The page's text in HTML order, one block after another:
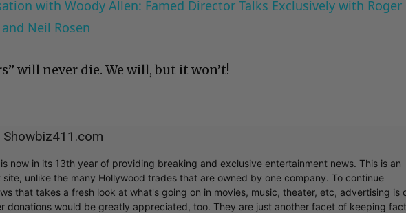
with Woody Allen: Famed Director Talks Exclusively with Roger
Neil Rosen
will never die. We will, but it won’t!
Showbiz411.com
now in its 13th year of providing breaking and exclusive entertainment news. This is an
site, unlike the many Hollywood trades that are owned by one company. To continue
that takes a fresh look at what's going on in movies, music, theater, etc, advertising is
donations would be greatly appreciated, too. They are just another facet of keeping fact